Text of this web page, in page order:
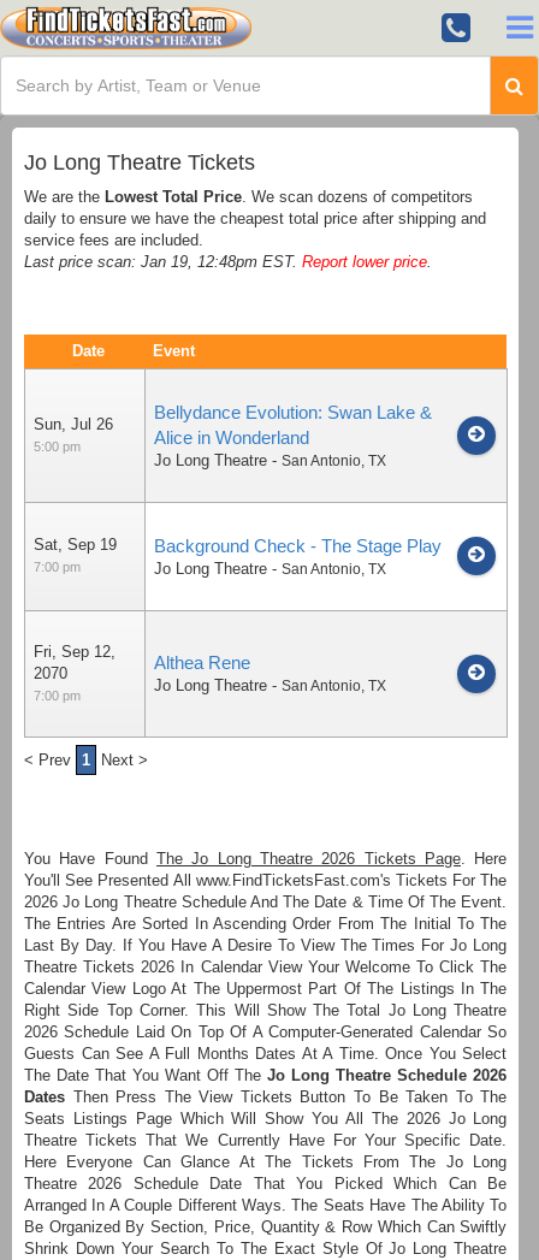
Jo Long Theatre Tickets
We are the Lowest Total Price . We scan dozens of competitors
daily to ensure we have the cheapest total price after shipping and
service fees are included.
Last price scan: Jan 19, 12:48pm EST. Report lower price
Date Event
Sun, Jul 26
5:00 pm
Bellydance Evolution: Swan Lake &
Alice in Wonderland
Jo Long Theatre - San Antonio, TX
Sat, Sep 19
7:00 pm
Background Check - The Stage Play
Jo Long Theatre - San Antonio, TX
Fri, Sep 12,
2070
7:00 pm
Althea Rene
Jo Long Theatre - San Antonio, TX
< Prev 1 Next >
You Have FoundThe Jo Long Theatre 2026 Tickets Page . Here
You'll See Presented All www.FindTicketsFast.com's Tickets For The
2026 Jo Long Theatre Schedule And The Date & Time Of The Event.
The Entries Are Sorted In Ascending Order From The Initial To The
Last By Day. If You Have A Desire To View The Times For Jo Long
Theatre Tickets 2026 In Calendar View Your Welcome To Click The
Calendar View Logo At The Uppermost Part Of The Listings In The
Right Side Top Corner. This Will Show The Total Jo Long Theatre
2026 Schedule Laid On Top Of A Computer-Generated Calendar So
Guests Can See A Full Months Dates At A Time. Once You Select
The Date That You Want Off TheJo Long Theatre Schedule 2026
Dates Then Press The View Tickets Button To Be Taken To The
Seats Listings Page Which Will Show You All The 2026 Jo Long
Theatre Tickets That We Currently Have For Your Specific Date.
Here Everyone Can Glance At The Tickets From The Jo Long
Theatre 2026 Schedule Date That You Picked Which Can Be
Arranged In A Couple Different Ways. The Seats Have The Ability To
Be Organized By Section, Price, Quantity & Row Which Can Swiftly
Shrink Down Your Search To The Exact Style Of Jo Long Theatre